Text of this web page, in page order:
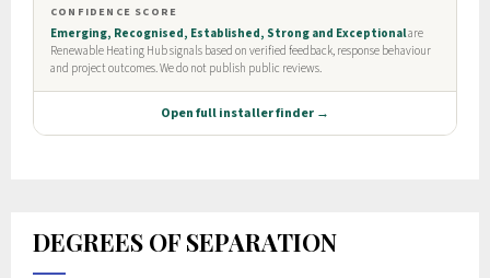
DEGREES OF SEPARATION